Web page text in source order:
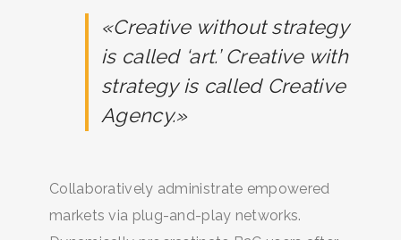
«Creative without strategy
is called ‘art.’ Creative with
strategy is called Creative
Agency.»
Collaboratively administrate empowered
markets via plug-and-play networks.